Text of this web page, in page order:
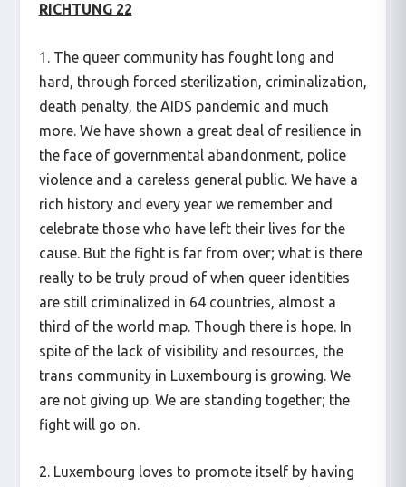
RICHTUNG 22
1. The queer community has fought long and
hard, through forced sterilization, criminalization,
death penalty, the AIDS pandemic and much
more. We have shown a great deal of resilience in
the face of governmental abandonment, police
violence and a careless general public. We have a
rich history and every year we remember and
celebrate those who have left their lives for the
cause. But the fight is far from over; what is there
really to be truly proud of when queer identities
are still criminalized in 64 countries, almost a
third of the world map. Though there is hope. In
spite of the lack of visibility and resources, the
trans community in Luxembourg is growing. We
are not giving up. We are standing together; the
fight will go on.
2. Luxembourg loves to promote itself by having